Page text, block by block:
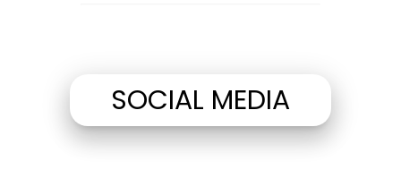
SOCIAL MEDIA